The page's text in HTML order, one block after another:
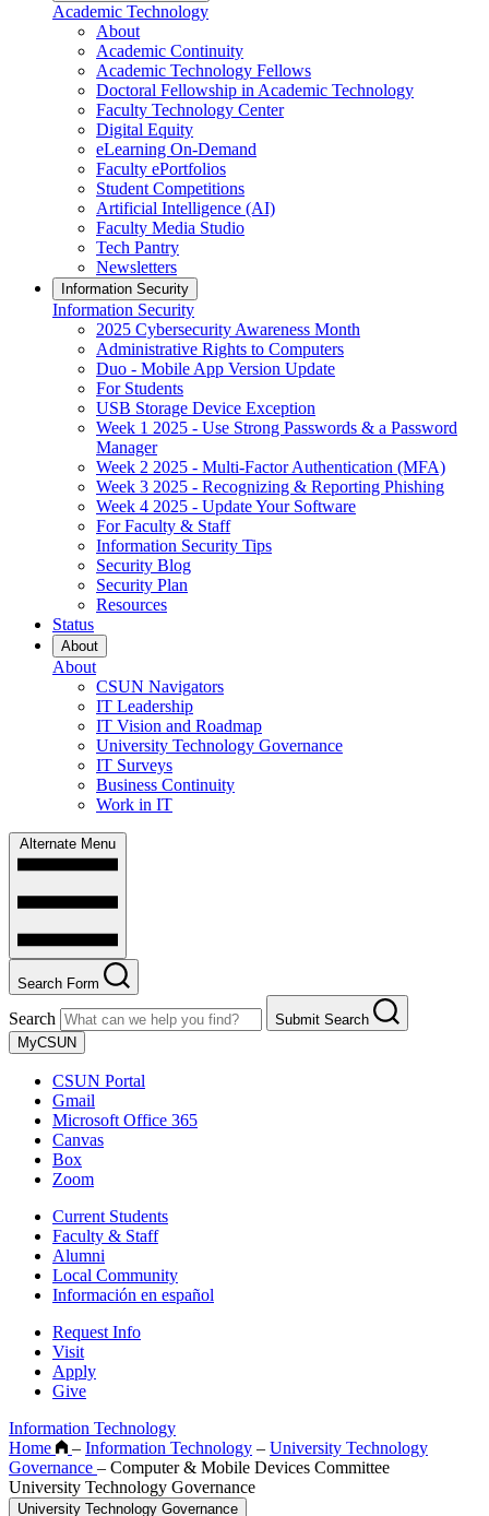
Academic Technology
About
Academic Continuity
Academic Technology Fellows
Doctoral Fellowship in Academic Technology
Faculty Technology Center
Digital Equity
eLearning On-Demand
Faculty ePortfolios
Student Competitions
Artificial Intelligence (AI)
Faculty Media Studio
Tech Pantry
Newsletters
Information Security
Information Security
2025 Cybersecurity Awareness Month
Administrative Rights to Computers
Duo - Mobile App Version Update
For Students
USB Storage Device Exception
Week 1 2025 - Use Strong Passwords & a Password
Manager
Week 2 2025 - Multi-Factor Authentication (MFA)
Week 3 2025 - Recognizing & Reporting Phishing
Week 4 2025 - Update Your Software
For Faculty & Staff
Information Security Tips
Security Blog
Security Plan
Resources
Status
About
About
CSUN Navigators
IT Leadership
IT Vision and Roadmap
University Technology Governance
IT Surveys
Business Continuity
Work in IT
Alternate Menu
Search Form
Search
Submit Search
MyCSUN
CSUN Portal
Gmail
Microsoft Office 365
Canvas
Box
Zoom
Current Students
Faculty & Staff
Alumni
Local Community
Información en español
Request Info
Visit
Apply
Give
Information Technology
Home
– Information Technology – University Technology
Governance – Computer & Mobile Devices Committee
University Technology Governance
University Technology Governance